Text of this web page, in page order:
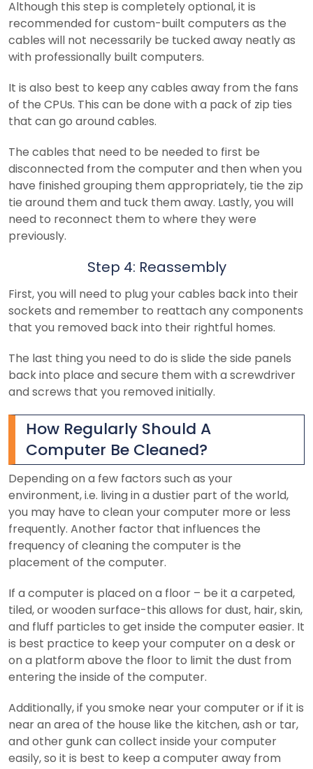
Although this step is completely optional, it is
recommended for custom-built computers as the
cables will not necessarily be tucked away neatly as
with professionally built computers.
It is also best to keep any cables away from the fans
of the CPUs. This can be done with a pack of zip ties
that can go around cables.
The cables that need to be needed to first be
disconnected from the computer and then when you
have finished grouping them appropriately, tie the zip
tie around them and tuck them away. Lastly, you will
need to reconnect them to where they were
previously.
Step 4: Reassembly
First, you will need to plug your cables back into their
sockets and remember to reattach any components
that you removed back into their rightful homes.
The last thing you need to do is slide the side panels
back into place and secure them with a screwdriver
and screws that you removed initially.
How Regularly Should A
Computer Be Cleaned?
Depending on a few factors such as your
environment, i.e. living in a dustier part of the world,
you may have to clean your computer more or less
frequently. Another factor that influences the
frequency of cleaning the computer is the
placement of the computer.
If a computer is placed on a floor – be it a carpeted,
tiled, or wooden surface-this allows for dust, hair, skin,
and fluff particles to get inside the computer easier. It
is best practice to keep your computer on a desk or
on a platform above the floor to limit the dust from
entering the inside of the computer.
Additionally, if you smoke near your computer or if it is
near an area of the house like the kitchen, ash or tar,
and other gunk can collect inside your computer
easily, so it is best to keep a computer away from